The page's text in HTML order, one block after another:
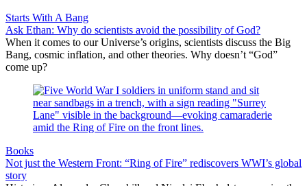
Starts With A Bang
Ask Ethan: Why do scientists avoid the possibility of God?
When it comes to our Universe’s origins, scientists discuss the Big
Bang, cosmic inflation, and other theories. Why doesn’t “God”
come up?
Books
Not just the Western Front: “Ring of Fire” rediscovers WWI’s global
story